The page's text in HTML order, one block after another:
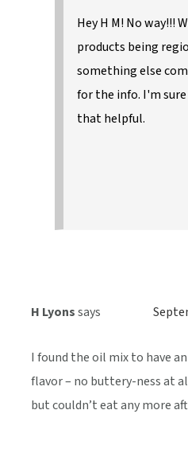
Hey H M! No way!!!
products being
something else
for the info. I'm
that helpful.
H Lyonssays
I found the oil mix to have
flavor – no buttery-ness at
but couldn’t eat any more